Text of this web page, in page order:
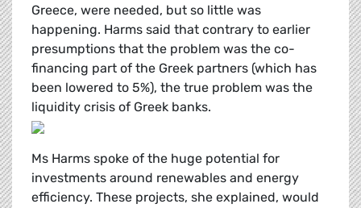
Greece, were needed, but so little was
happening. Harms said that contrary to earlier
presumptions that the problem was the co-
financing part of the Greek partners (which has
been lowered to 5%), the true problem was the
liquidity crisis of Greek banks.
Ms Harms spoke of the huge potential for
investments around renewables and energy
efficiency. These projects, she explained, would